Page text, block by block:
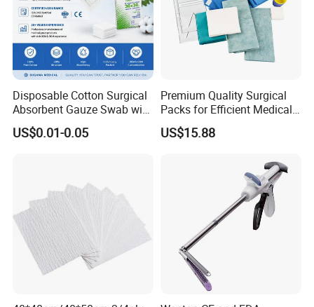
Disposable Cotton Surgical
Absorbent Gauze Swab with
X-ray Medical Supply
US$0.01-0.05
Premium Quality Surgical
Packs for Efficient Medical
Procedures
US$15.88